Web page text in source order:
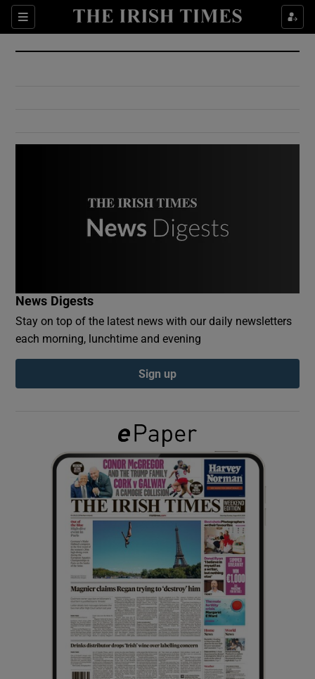
Sections
Show Culture sub sections
Show Environment sub sections
Show Podcasts sub sections
Show Gaeilge sub sections
Show History sub sections
Show Sponsored sub sections
News Digests
Stay on top of the latest news with our daily newsletters
each morning, lunchtime and evening
Sign up